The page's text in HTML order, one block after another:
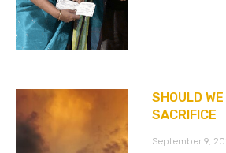
SHOULD
SACRIFICE
September 9,